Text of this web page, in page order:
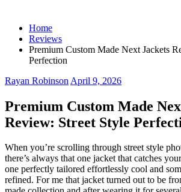
Home
Reviews
Premium Custom Made Next Jackets
Perfection
Rayan Robinson April 9, 2026
Premium Custom Made
Review: Street Style
When you’re scrolling through street style
there’s always that one jacket that catches
one perfectly tailored effortlessly cool and
refined. For me that jacket turned out to be